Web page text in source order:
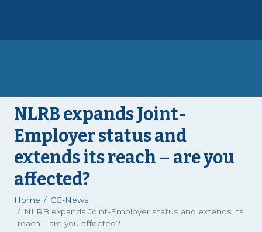
NLRB expands Joint-
Employer status and
extends its reach – are you
affected?
Home
CC-News
NLRB expands Joint-Employer status and extends its
reach – are you affected?